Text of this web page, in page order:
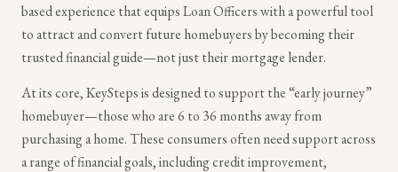
based experience that equips Loan Officers with a powerful tool
to attract and convert future homebuyers by becoming their
trusted financial guide—not just their mortgage lender.
At its core, KeySteps is designed to support the “early journey”
homebuyer—those who are 6 to 36 months away from
purchasing a home. These consumers often need support across
a range of financial goals, including credit improvement,